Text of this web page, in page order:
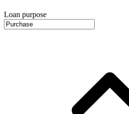
Loan purpose